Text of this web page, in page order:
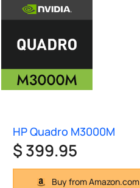
HP Quadro M3000M
$ 399.95
Buy from Amazon.com